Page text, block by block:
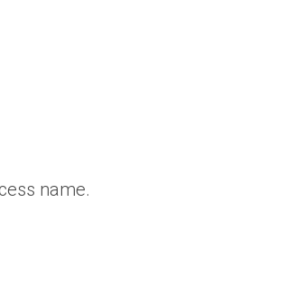
name.